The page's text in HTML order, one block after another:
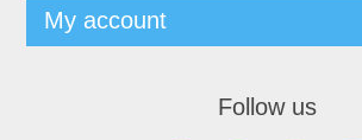
My account
Follow us